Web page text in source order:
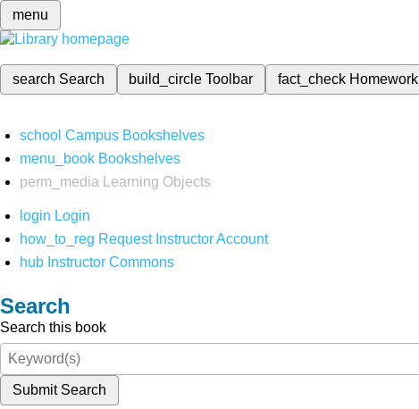
menu
search Search build_circleToolbar fact_check Homework
school Campus Bookshelves
menu_book Bookshelves
perm_media
Learning Objects
login Login
how_to_reg Request Instructor Account
hub Instructor Commons
Search
Search this book
Submit Search